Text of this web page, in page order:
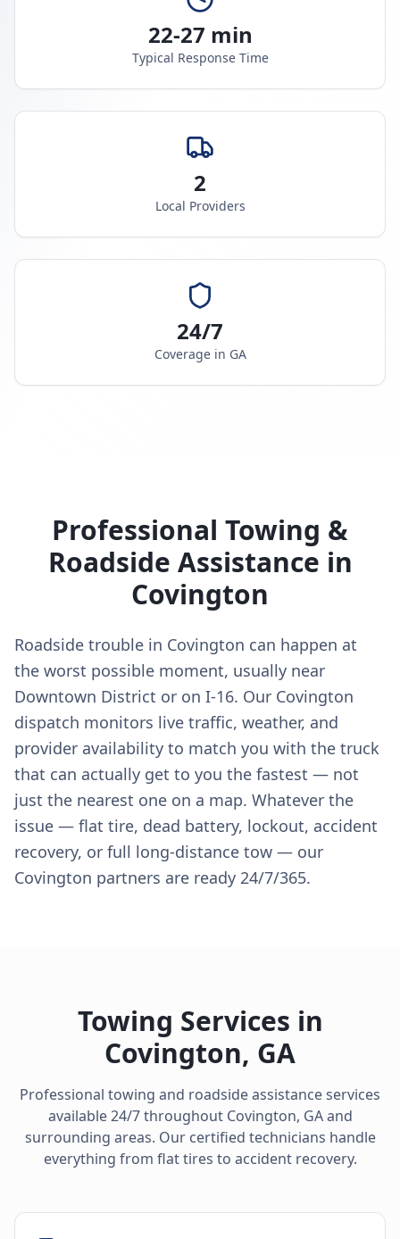
22-27 min
Typical Response Time
2
Local Providers
24/7
Coverage in GA
Professional Towing &
Roadside Assistance in
Covington
Roadside trouble in Covington can happen at
the worst possible moment, usually near
Downtown District or on I-16. Our Covington
dispatch monitors live traffic, weather, and
provider availability to match you with the truck
that can actually get to you the fastest — not
just the nearest one on a map. Whatever the
issue — flat tire, dead battery, lockout, accident
recovery, or full long-distance tow — our
Covington partners are ready 24/7/365.
Towing Services in
Covington, GA
Professional towing and roadside assistance services
available 24/7 throughout Covington, GAand
surrounding areas. Our certified technicians handle
everything from flat tires to accident recovery.